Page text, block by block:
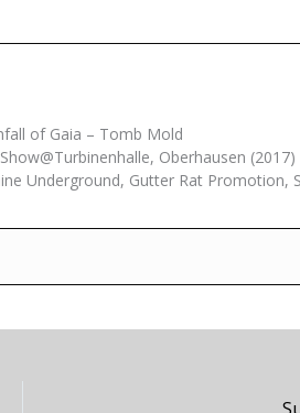
of Gaia – Tomb Mold
Oberhausen (2017)
Underground, Gutter Rat Promotion,